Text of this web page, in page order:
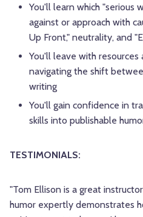
You'll learn which "serious
against or approach with
Up Front," neutrality, and
You'll leave with
navigating the shift
writing
You'll gain confidence in
skills into publishable
TESTIMONIALS:
"Tom Ellison is a great
humor expertly demonstrates